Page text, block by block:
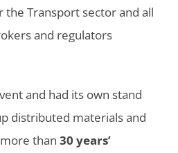
the Transport sector and all
and regulators
and had its own stand
distributed materials and
than 30 years’